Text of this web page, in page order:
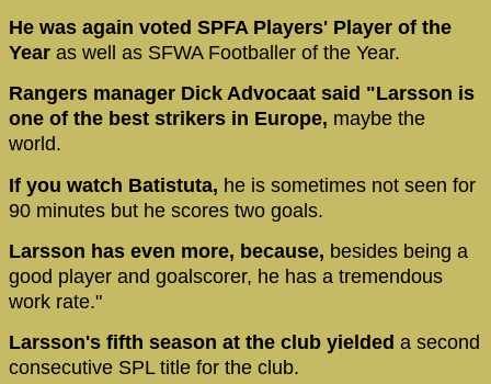
He was again voted SPFA Players' Player of the
Year as well as SFWA Footballer of the Year.
Rangers manager Dick Advocaat said "Larsson is
one of the best strikers in Europe, maybe the
world.
If you watch Batistuta, he is sometimes not seen for
90 minutes but he scores two goals.
Larsson has even more, because, besides being a
good player and goalscorer, he has a tremendous
work rate."
Larsson's fifth season at the club yielded a second
consecutive SPL title for the club.